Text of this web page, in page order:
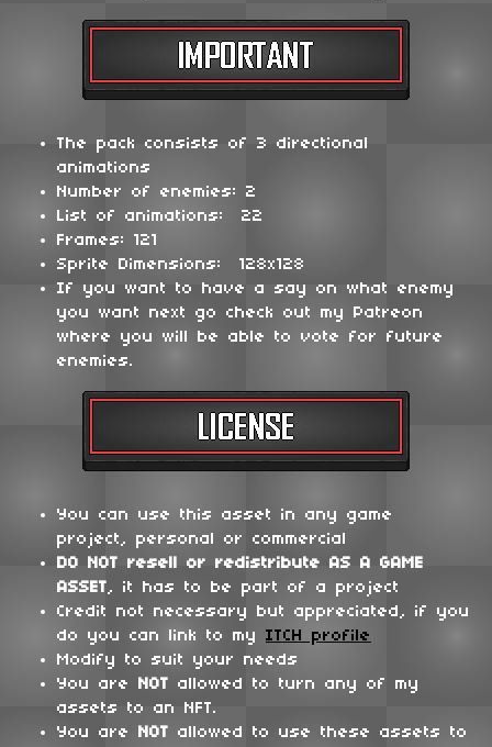
The pack consists of 3 directional
animations
Number of enemies: 2
List of animations: 22
Frames: 121
Sprite Dimensions: 128x128
If you want to have a say on what enemy
you want next go check out my Patreon
where you will be able to vote for future
enemies.
You can use this asset in any game
project, personal or commercial
DO NOT resell or redistribute AS A GAME
ASSET, it has to be part of a project
Credit not necessary but appreciated, if you
do you can link to my ITCH profile
Modify to suit your needs
You are
NOT allowed to turn any of my
assets to an NFT.
You are
NOT allowed to use these assets to